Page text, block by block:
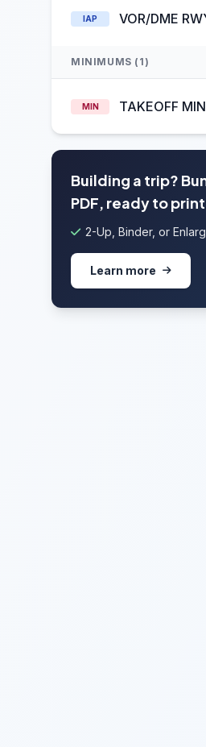
IAP VOR/DME
MINIMUMS (1)
MIN TAKEOFF
Building a trip?
PDF, ready to
2-Up, Binder, or
Learn more